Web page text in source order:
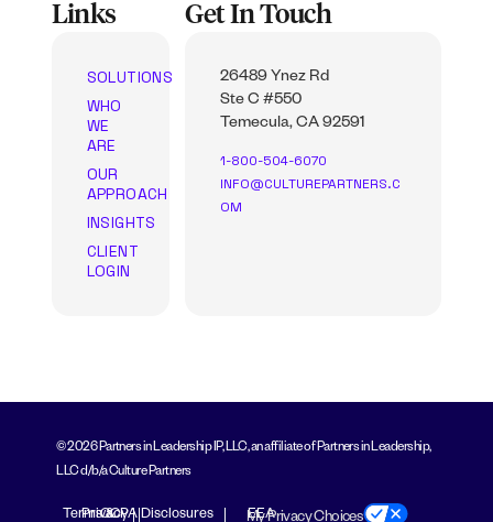
Links
SOLUTIONS
WHO
WE
ARE
OUR
APPROACH
INSIGHTS
CLIENT
LOGIN
Get In Touch
26489 Ynez Rd
Ste C #550
Temecula, CA 92591
1-800-504-6070
INFO@CULTUREPARTNERS.C
OM
© 2026 Partners in Leadership IP, LLC, an affiliate of Partners in Leadership,
LLC d/b/a Culture Partners
Terms &
Privacy
CCPA Disclosures EEA